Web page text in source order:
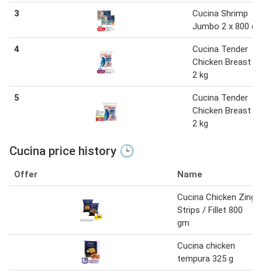
3
Cucina Shrimp
Jumbo 2 x 800
4
Cucina Tender
Chicken Breast
2 kg
5
Cucina Tender
Chicken Breast
2 kg
Cucina price history 🕒
Offer Name
Cucina Chicken Zing
Strips / Fillet 800
gm
Cucina chicken
tempura 325 g